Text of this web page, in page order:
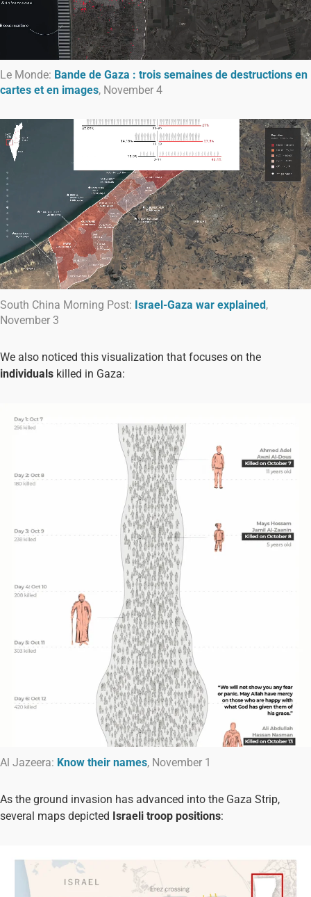
Le Monde: Bande de Gaza : trois semaines de destructions en
cartes et en images, November 4
South China Morning Post: Israel-Gaza war explained ,
November 3
We also noticed this visualization that focuses on the
individuals killed in Gaza:
Al Jazeera: Know their names, November 1
As the ground invasion has advanced into the Gaza Strip,
several maps depicted Israeli troop positions: